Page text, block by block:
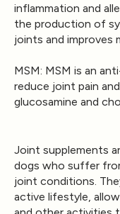
inflammation and
the production of
joints and improves
MSM: MSM is an
reduce joint pain
glucosamine and
Joint supplements
dogs who suffer
joint conditions.
active lifestyle,